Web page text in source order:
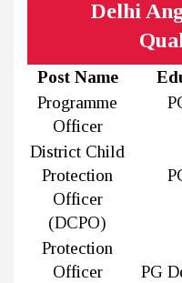
Delhi
Post Name
Programme
Officer
District Child
Protection
Officer
(DCPO)
Protection
Officer
PG